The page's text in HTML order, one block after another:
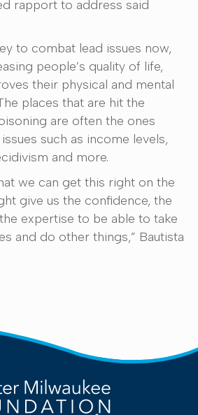
rapport to address said
to combat lead issues now,
people’s quality of life,
their physical and mental
places that are hit the
are often the ones
such as income levels,
and more.
we can get this right on the
give us the confidence, the
expertise to be able to take
and do other things,” Bautista